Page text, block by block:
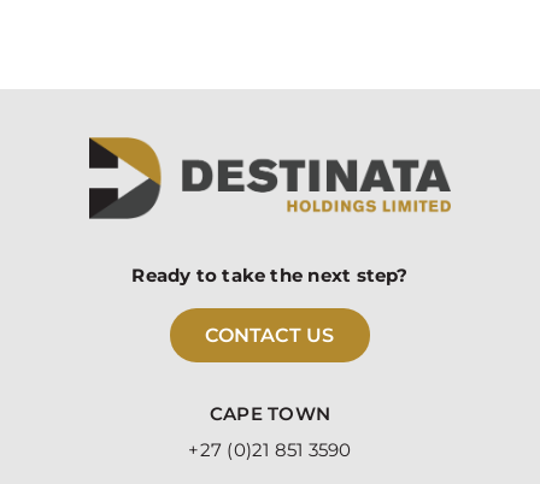
Ready to take the next step?
CONTACT US
CAPE TOWN
+27 (0)21 851 3590